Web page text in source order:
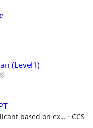
(Level1)
based on ex... CCS